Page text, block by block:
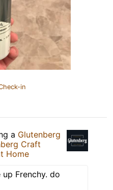
in
a Glutenberg
Craft
Home
Frenchy. do